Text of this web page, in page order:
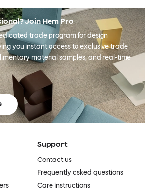
Join Hem Pro
trade program for design
you instant access to exclusive trade
material samples, and real-time
Support
Contact us
Frequently asked questions
Care instructions